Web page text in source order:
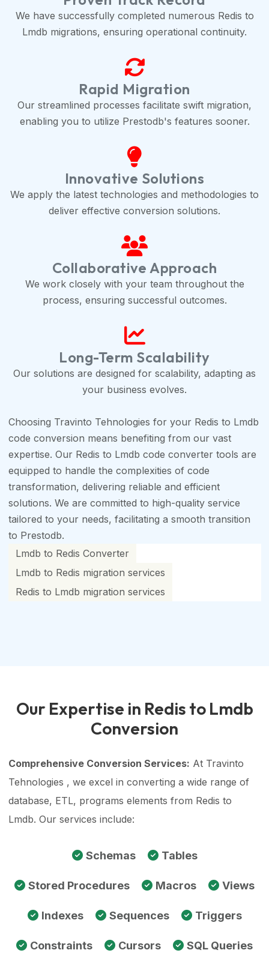
We have successfully completed numerous Redis to
Lmdb migrations, ensuring operational continuity.
Rapid Migration
Our streamlined processes facilitate swift migration,
enabling you to utilize Prestodb's features sooner.
Innovative Solutions
We apply the latest technologies and methodologies to
deliver effective conversion solutions.
Collaborative Approach
We work closely with your team throughout the
process, ensuring successful outcomes.
Long-Term Scalability
Our solutions are designed for scalability, adapting as
your business evolves.
Choosing Travinto Tehnologies for your Redis to Lmdb
code conversion means benefiting from our vast
expertise. Our Redis to Lmdb code converter tools are
equipped to handle the complexities of code
transformation, delivering reliable and efficient
solutions. We are committed to high-quality service
tailored to your needs, facilitating a smooth transition
to Prestodb.
Lmdb to Redis Converter
Lmdb to Redis migration services
Redis to Lmdb migration services
Our Expertise in Redis to Lmdb
Conversion
Comprehensive Conversion Services: At Travinto
Tehnologies , we excel in converting a wide range of
database, ETL, programs elements from Redis to
Lmdb. Our services include:
Schemas Tables
Stored Procedures Macros Views
Indexes Sequences Triggers
Constraints Cursors SQL Queries